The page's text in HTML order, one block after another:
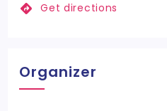
Get directions
Organizer